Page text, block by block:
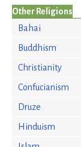
Other Religions
Bahai
Buddhism
Christianity
Confucianism
Druze
Hinduism